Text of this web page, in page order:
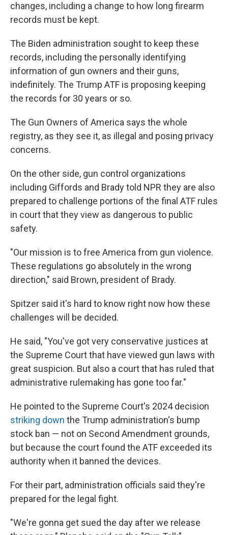
changes, including a change to how long firearm
records must be kept.
The Biden administration sought to keep these
records, including the personally identifying
information of gun owners and their guns,
indefinitely. The Trump ATF is proposing keeping
the records for 30 years or so.
The Gun Owners of America says the whole
registry, as they see it, as illegal and posing privacy
concerns.
On the other side, gun control organizations
including Giffords and Brady told NPR they are also
prepared to challenge portions of the final ATF rules
in court that they view as dangerous to public
safety.
"Our mission is to free America from gun violence.
These regulations go absolutely in the wrong
direction," said Brown, president of Brady.
Spitzer said it's hard to know right now how these
challenges will be decided.
He said, "You've got very conservative justices at
the Supreme Court that have viewed gun laws with
great suspicion. But also a court that has ruled that
administrative rulemaking has gone too far."
He pointed to the Supreme Court's 2024 decision
striking down the Trump administration's bump
stock ban — not on Second Amendment grounds,
but because the court found the ATF exceeded its
authority when it banned the devices.
For their part, administration officials said they're
prepared for the legal fight.
"We're gonna get sued the day after we release